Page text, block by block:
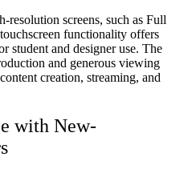
resolution screens, such as Full
functionality offers
student and designer use. The
and generous viewing
creation, streaming, and
with New-